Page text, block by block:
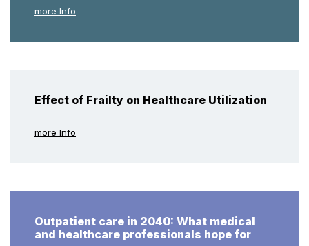
more Info
Effect of Frailty on Healthcare Utilization
more Info
Outpatient care in 2040: What medical
and healthcare professionals hope for